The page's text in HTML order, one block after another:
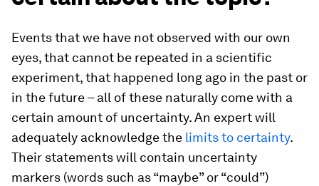
Events that we have not observed with our own
eyes, that cannot be repeated in a scientific
experiment, that happened long ago in the past or
in the future – all of these naturally come with a
certain amount of uncertainty. An expert will
adequately acknowledge the limits to certainty.
Their statements will contain uncertainty
markers (words such as “maybe” or “could”)